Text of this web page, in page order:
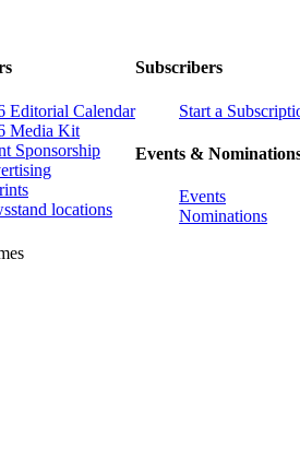
Editorial Calendar
Media Kit
Sponsorship
locations
Subscribers
Start a
Events &
Events
Nominations